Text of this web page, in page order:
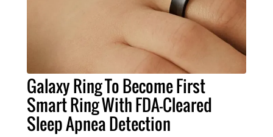
Galaxy Ring To Become First
Smart Ring With FDA-Cleared
Sleep Apnea Detection